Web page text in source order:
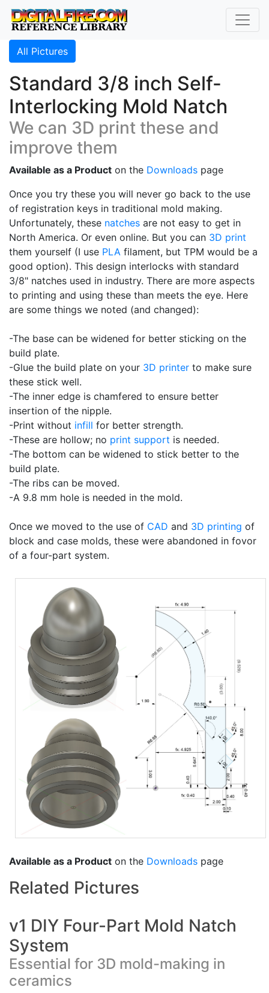
All Pictures
Standard 3/8 inch Self-
Interlocking Mold Natch
We can 3D print these and
improve them
Available as a Product on the Downloads page
Once you try these you will never go back to the use
of registration keys in traditional mold making.
Unfortunately, these natches are not easy to get in
North America. Or even online. But you can 3D print
them yourself (I use PLA filament, but TPM would be a
good option). This design interlocks with standard
3/8" natches used in industry. There are more aspects
to printing and using these than meets the eye. Here
are some things we noted (and changed):
-The base can be widened for better sticking on the
build plate.
-Glue the build plate on your 3D printer to make sure
these stick well.
-The inner edge is chamfered to ensure better
insertion of the nipple.
-Print without infill for better strength.
-These are hollow; no print support is needed.
-The bottom can be widened to stick better to the
build plate.
-The ribs can be moved.
-A 9.8 mm hole is needed in the mold.
Once we moved to the use of CAD and 3D printing of
block and case molds, these were abandoned in fovor
of a four-part system.
Available as a Product on the Downloads page
Related Pictures
v1 DIY Four-Part Mold Natch
System
Essential for 3D mold-making in
ceramics